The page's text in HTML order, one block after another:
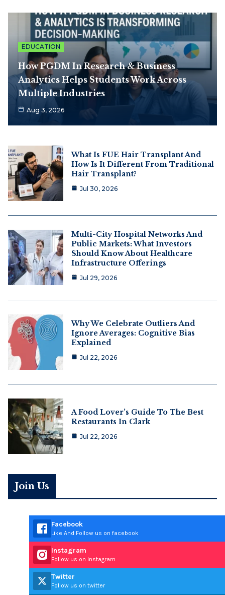
EDUCATION
How PGDM In Research & Business
Analytics Helps Students Work Across
Multiple Industries
Aug 3, 2026
What Is FUE Hair Transplant And
How Is It Different From Traditional
Hair Transplant?
Jul 30, 2026
Multi-City Hospital Networks And
Public Markets: What Investors
Should Know About Healthcare
Infrastructure Offerings
Jul 29, 2026
Why We Celebrate Outliers And
Ignore Averages: Cognitive Bias
Explained
Jul 22, 2026
A Food Lover’s Guide To The Best
Restaurants In Clark
Jul 22, 2026
Join Us
Facebook
Like And Follow us on facebook
Instagram
Follow us on instagram
Twitter
Follow us on twitter